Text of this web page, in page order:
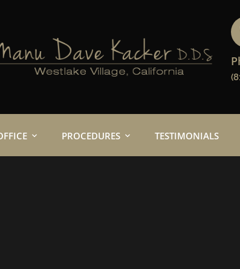
PROCEDURES TESTIMONIALS